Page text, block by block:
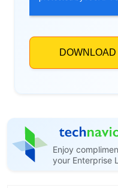
Enjoy
your Enterprise